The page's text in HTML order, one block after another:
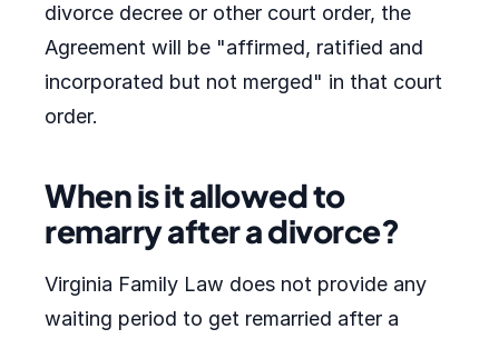
divorce decree or other court order, the
Agreement will be "affirmed, ratified and
incorporated but not merged" in that court
order.
When is it allowed to
remarry after a divorce?
Virginia Family Law does not provide any
waiting period to get remarried after a